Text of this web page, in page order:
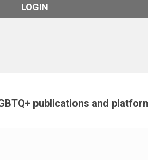
publications and